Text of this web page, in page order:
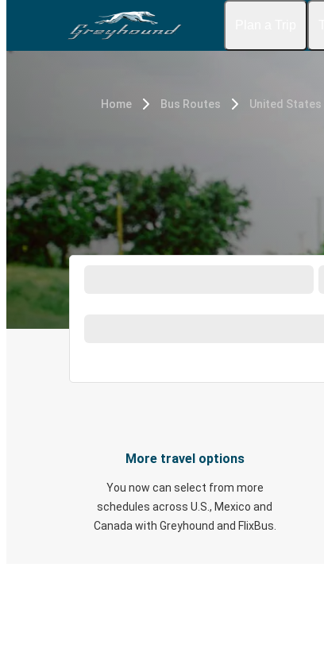
Home Bus Routes United States
More travel options
You now can select from more
schedules across U.S., Mexico and
Canada with Greyhound and FlixBus.